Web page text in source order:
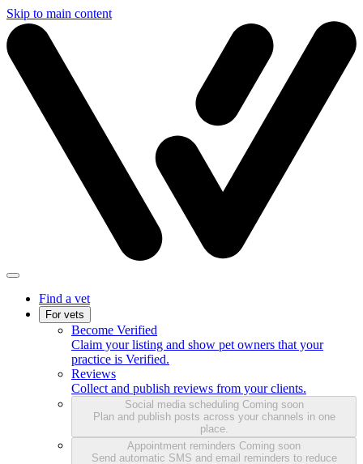
Skip to main content
Find a vet
For vets
Become Verified
Claim your listing and show pet owners that your
practice is Verified.
Reviews
Collect and publish reviews from your clients.
Social media scheduling Coming soon
Plan and publish posts across your channels in one
place.
Appointment reminders Coming soon
Send automatic SMS and email reminders to reduce